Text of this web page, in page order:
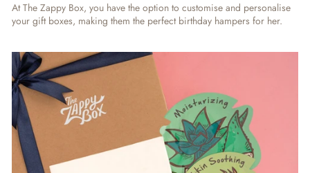
At The Zappy Box, you have the option to customise and personalise
your gift boxes, making them the perfect birthday hampers for her.